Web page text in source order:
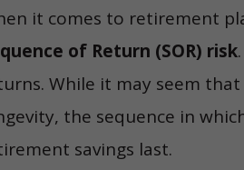
it comes to retirement
of Return (SOR) risk
While it may seem
the sequence in
savings last.